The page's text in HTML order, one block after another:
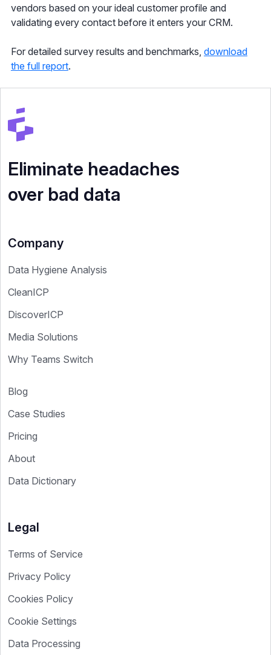
vendors based on your ideal customer profile and
validating every contact before it enters your CRM.
For detailed survey results and benchmarks, download
the full report.
Eliminate headaches
over bad data
Company
Data Hygiene Analysis
CleanICP
DiscoverICP
Media Solutions
Why Teams Switch
Blog
Case Studies
Pricing
About
Data Dictionary
Legal
Terms of Service
Privacy Policy
Cookies Policy
Cookie Settings
Data Processing